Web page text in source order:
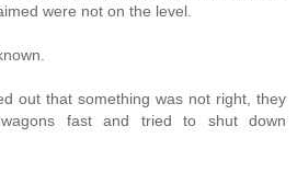
were not on the level.
out that something was not right, they
fast and tried to shut down